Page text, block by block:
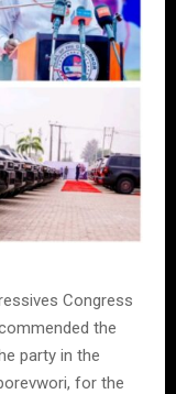
Congress
the
party in the
for the